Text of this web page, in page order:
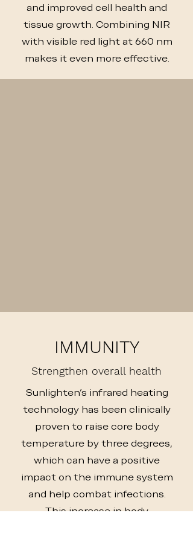
and improved cell health and
tissue growth. Combining NIR
with visible red light at 660 nm
makes it even more effective.
IMMUNITY
Strengthen overall health
Sunlighten's infrared heating
technology has been clinically
proven to raise core body
temperature by three degrees,
which can have a positive
impact on the immune system
and help combat infections.
This increase in body